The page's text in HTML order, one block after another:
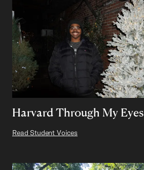
Harvard Through My Eyes
Read Student Voices